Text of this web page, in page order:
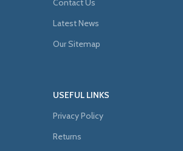
Contact Us
Latest News
Our Sitemap
USEFUL LINKS
Privacy Policy
Returns